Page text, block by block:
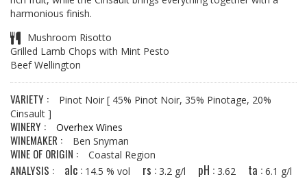
harmonious finish.
Mushroom Risotto
Grilled Lamb Chops with Mint Pesto
Beef Wellington
VARIETY : Pinot Noir [ 45% Pinot Noir, 35% Pinotage, 20%
Cinsault ]
WINERY : Overhex Wines
WINEMAKER : Ben Snyman
WINE OF ORIGIN : Coastal Region
ANALYSIS : alc : 14.5 % vol rs : 3.2 g/l pH : 3.62 ta : 6.1 g/l